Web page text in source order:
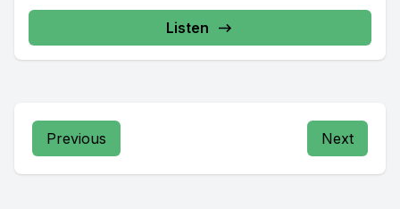
Listen
Previous Next